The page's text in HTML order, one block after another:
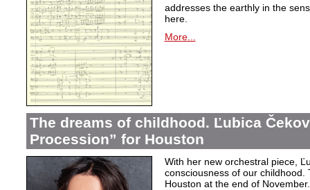
addresses the earthly in the
here.
More...
The dreams of childhood. Ľubica
Procession” for Houston
With her new orchestral piece,
consciousness of our
Houston at the end of November.